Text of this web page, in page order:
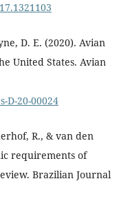
D. E. (2020). Avian
United States. Avian
D-20-00024
R., & van den
requirements of
Brazilian Journal